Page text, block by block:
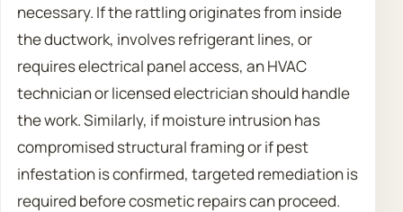
necessary. If the rattling originates from inside
the ductwork, involves refrigerant lines, or
requires electrical panel access, an HVAC
technician or licensed electrician should handle
the work. Similarly, if moisture intrusion has
compromised structural framing or if pest
infestation is confirmed, targeted remediation is
required before cosmetic repairs can proceed.